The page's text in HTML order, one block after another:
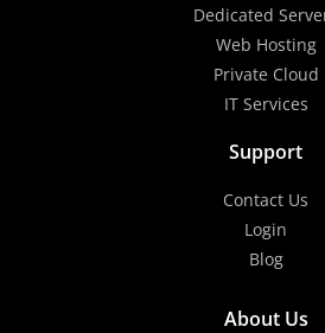
Dedicated
Web Hosting
Private Cloud
IT Services
Support
Contact Us
Login
Blog
About Us